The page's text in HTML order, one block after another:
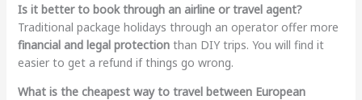
Is it better to book through an airline or travel agent?
Traditional package holidays through an operator offer more
financial and legal protectionthan DIY trips. You will find it
easier to get a refund if things go wrong.
What is the cheapest way to travel between European